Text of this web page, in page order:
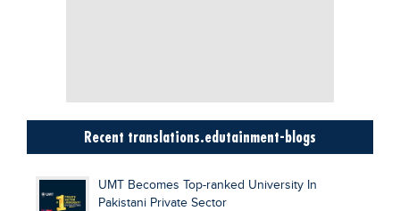
Recent translations.edutainment-blogs
UMT Becomes Top-ranked University In
Pakistani Private Sector